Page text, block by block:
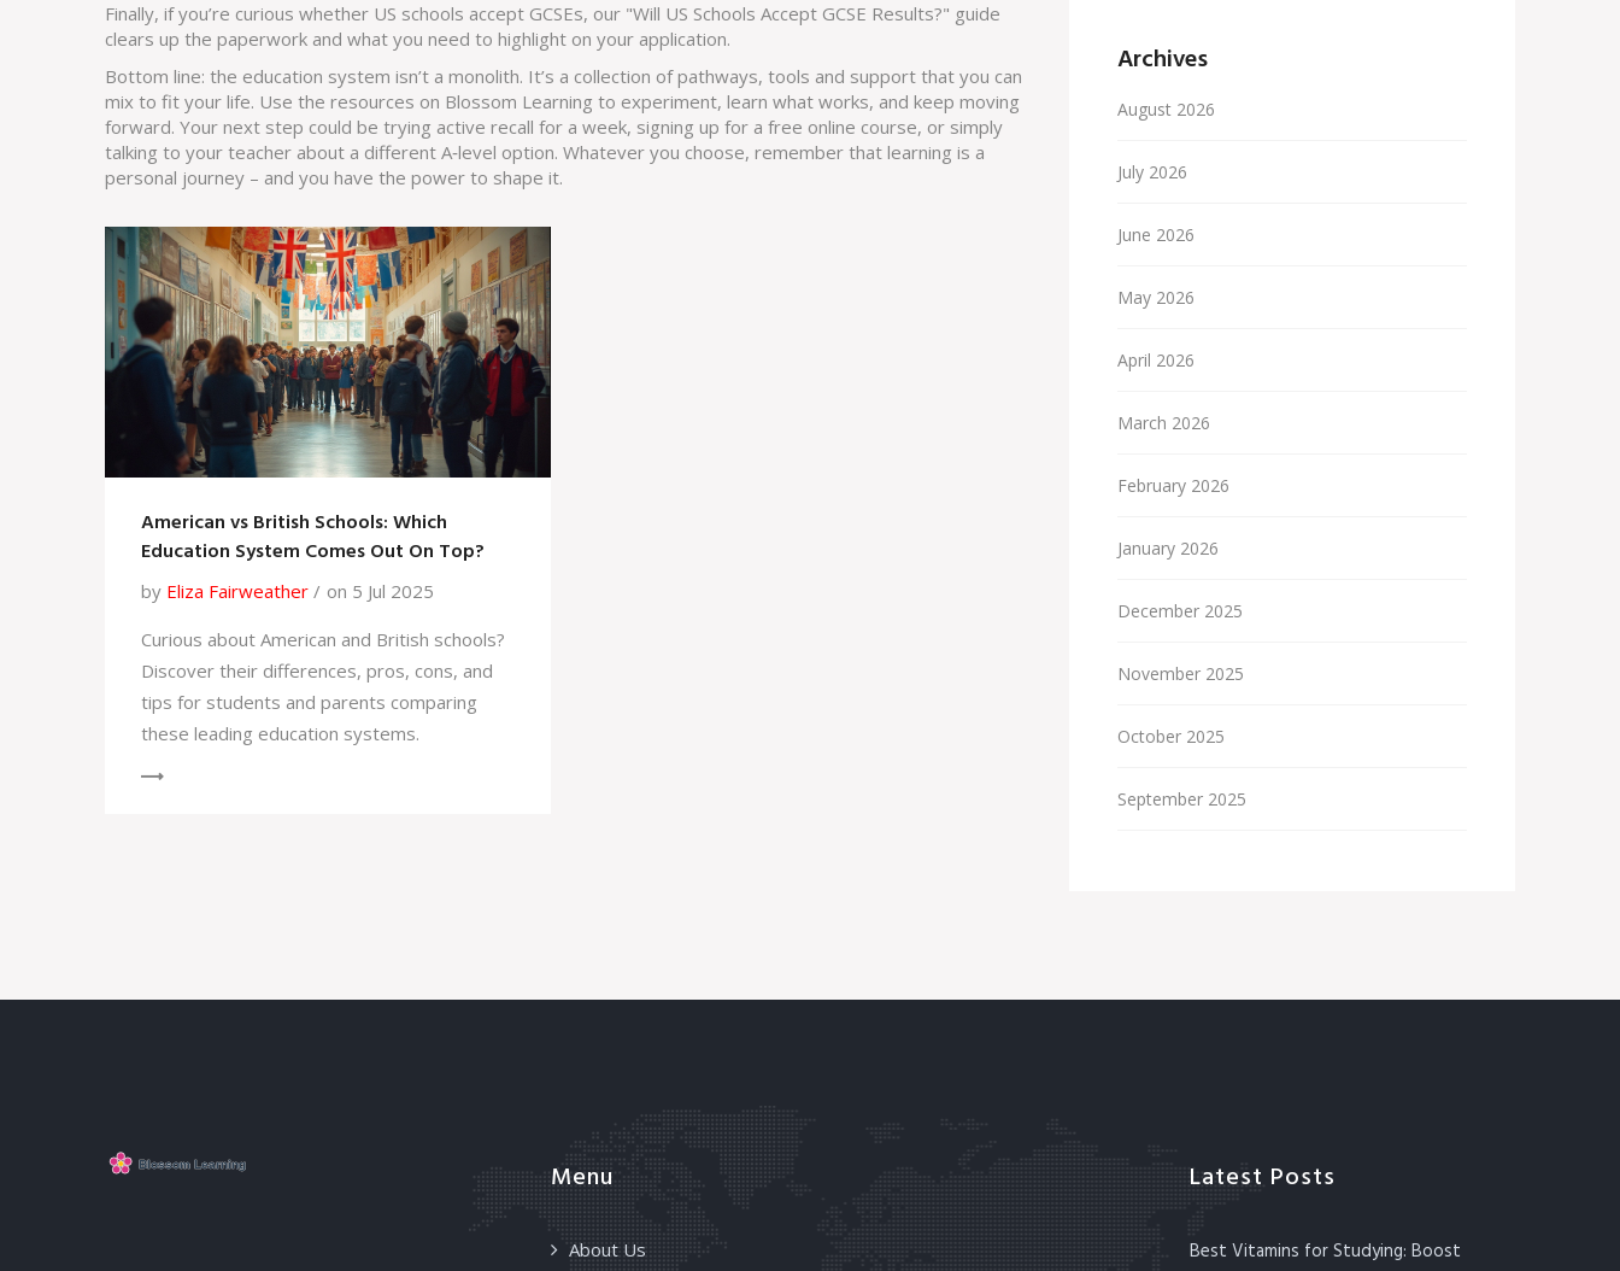
Finally, if you’re curious whether US schools accept GCSEs, our "Will US Schools Accept GCSE Results?" guide
clears up the paperwork and what you need to highlight on your application.
Bottom line: the education system isn’t a monolith. It’s a collection of pathways, tools and support that you can
mix to fit your life. Use the resources on Blossom Learning to experiment, learn what works, and keep moving
forward. Your next step could be trying active recall for a week, signing up for a free online course, or simply
talking to your teacher about a different A‑level option. Whatever you choose, remember that learning is a
personal journey – and you have the power to shape it.
American vs British Schools: Which
Education System Comes Out On Top?
by Eliza Fairweather
on 5 Jul 2025
Curious about American and British schools?
Discover their differences, pros, cons, and
tips for students and parents comparing
these leading education systems.
Archives
August 2026
July 2026
June 2026
May 2026
April 2026
March 2026
February 2026
January 2026
December 2025
November 2025
October 2025
September 2025
Menu
About Us
Latest Posts
Best Vitamins for Studying: Boost